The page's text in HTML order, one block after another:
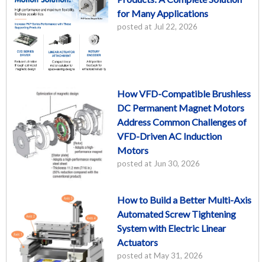
for Many Applications
posted at Jul 22, 2026
How VFD-Compatible Brushless
DC Permanent Magnet Motors
Address Common Challenges of
VFD-Driven AC Induction
Motors
posted at Jun 30, 2026
How to Build a Better Multi-Axis
Automated Screw Tightening
System with Electric Linear
Actuators
posted at May 31, 2026